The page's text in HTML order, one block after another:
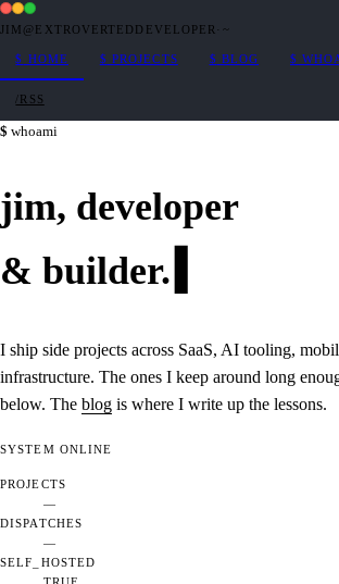
JIM@EXTROVERTEDDEVELOPER · ~
$ HOME $ PROJECTS $ BLOG $
/RSS
whoami
jim, developer
& builder.
I ship side projects across SaaS, AI tooling,
infrastructure. The ones I keep around long
below. The blog is where I write up the lessons.
SYSTEM ONLINE
PROJECTS
—
DISPATCHES
—
SELF_HOSTED